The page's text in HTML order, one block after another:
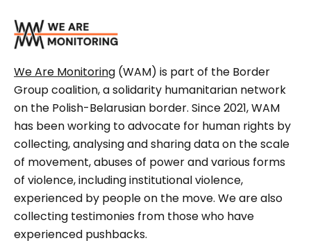
We Are Monitoring (WAM) is part of the Border
Group coalition, a solidarity humanitarian network
on the Polish-Belarusian border. Since 2021, WAM
has been working to advocate for human rights by
collecting, analysing and sharing data on the scale
of movement, abuses of power and various forms
of violence, including institutional violence,
experienced by people on the move. We are also
collecting testimonies from those who have
experienced pushbacks.